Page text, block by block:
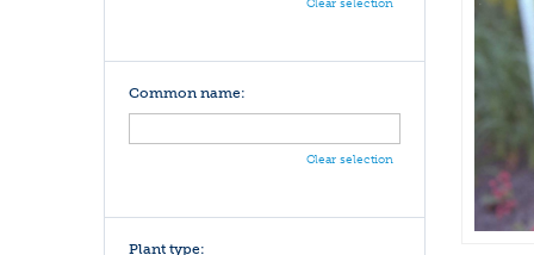
Clear selection
Common name:
Clear selection
Plant type: